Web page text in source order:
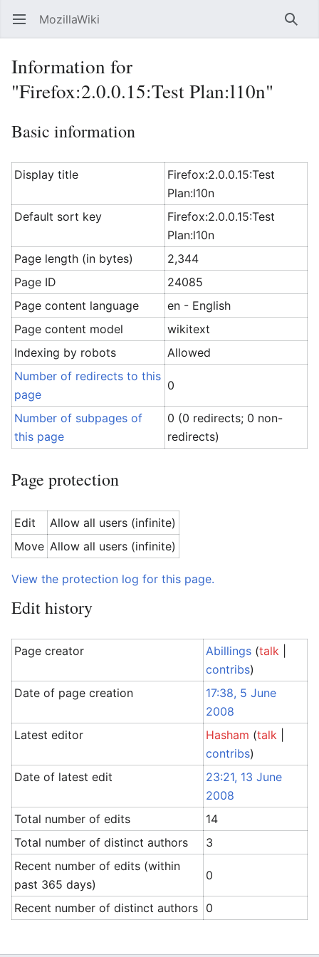
Open main menu MozillaWiki
Information for
"Firefox:2.0.0.15:Test Plan:l10n"
Basic information
Display title
Firefox:2.0.0.15:Test
Plan:l10n
Default sort key
Firefox:2.0.0.15:Test
Plan:l10n
Page length (in bytes)
2,344
Page ID
24085
Page content language
en - English
Page content model
wikitext
Indexing by robots
Allowed
Number of redirects to this
page
0
Number of subpages of
this page
0 (0 redirects; 0 non-
redirects)
Page protection
Edit
Allow all users (infinite)
Move Allow all users (infinite)
View the protection log for this page.
Edit history
Page creator Abillings (talk
contribs)
Date of page creation
17:38, 5 June
2008
Latest editor
Hasham (talk
contribs)
Date of latest edit
23:21, 13 June
2008
Total number of edits
14
Total number of distinct authors
3
Recent number of edits (within
past 365 days)
0
Recent number of distinct authors 0